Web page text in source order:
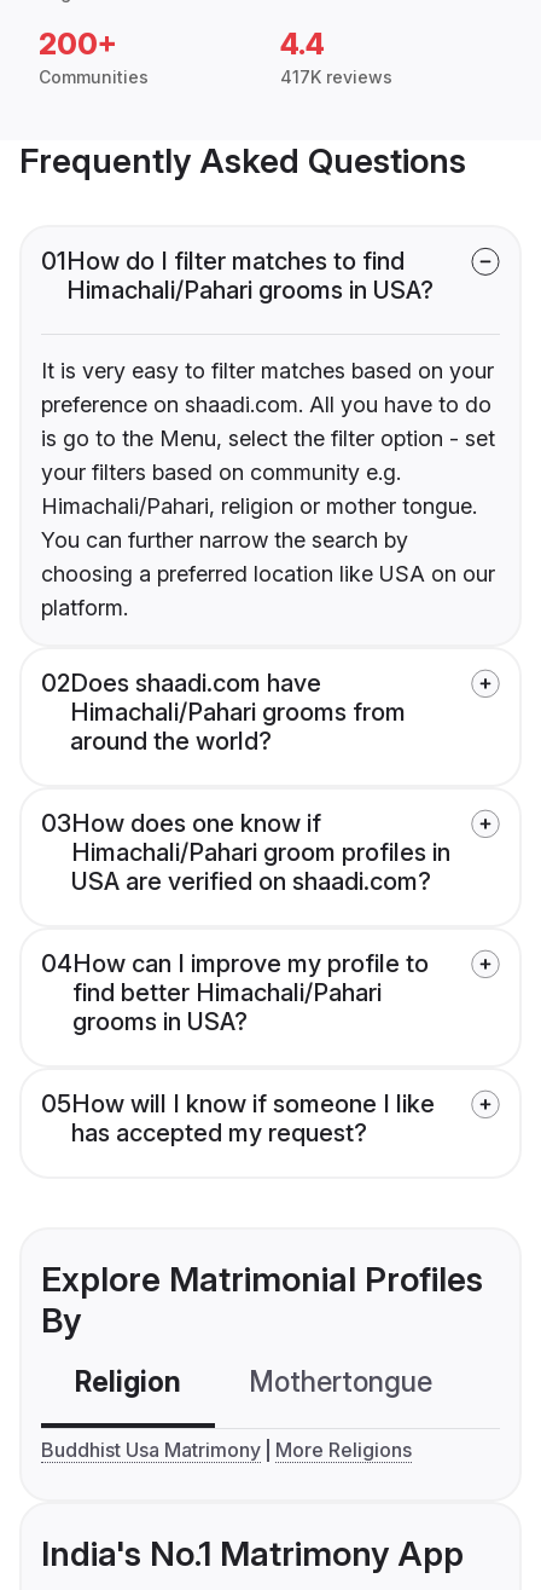
200+
Communities
4.4
417K reviews
Frequently Asked Questions
01How do I filter matches to find
Himachali/Pahari grooms in USA?
It is very easy to filter matches based on your
preference on shaadi.com. All you have to do
is go to the Menu, select the filter option - set
your filters based on community e.g.
Himachali/Pahari, religion or mother tongue.
You can further narrow the search by
choosing a preferred location like USA on our
platform.
02Does shaadi.com have
Himachali/Pahari grooms from
around the world?
03How does one know if
Himachali/Pahari groom profiles in
USA are verified on shaadi.com?
04How can I improve my profile to
find better Himachali/Pahari
grooms in USA?
05How will I know if someone I like
has accepted my request?
Explore Matrimonial Profiles
By
Religion Mothertongue
Buddhist Usa Matrimony More Religions
India's No.1 Matrimony App